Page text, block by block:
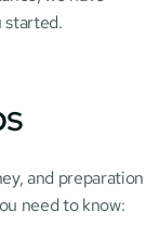
started.
and preparation
need to know: